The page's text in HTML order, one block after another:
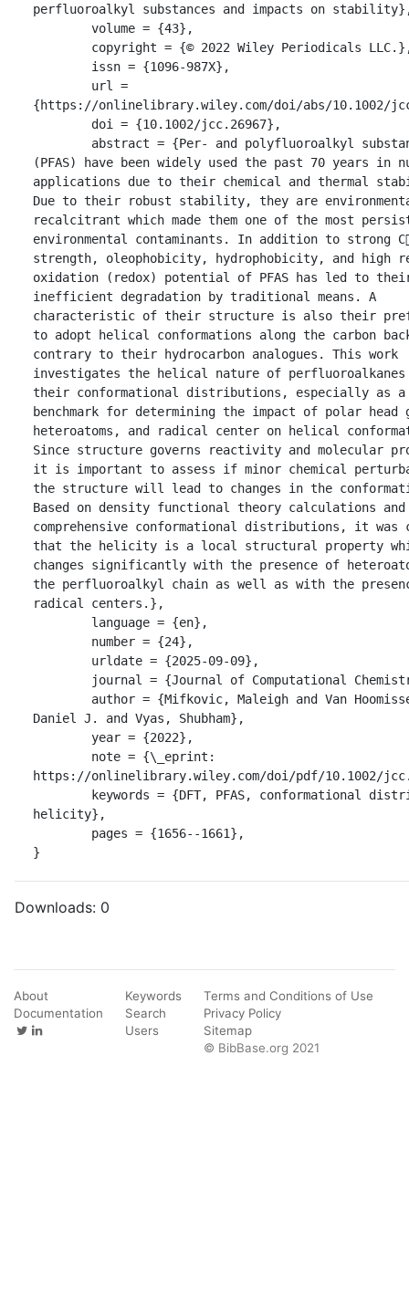
perfluoroalkyl substances and impacts on
{https://onlinelibrary.wiley.com/doi/abs/10.1002/
(PFAS) have been widely used the past 70 years in
applications due to their chemical and thermal
Due to their robust stability, they are
recalcitrant which made them one of the most
environmental contaminants. In addition to strong
strength, oleophobicity, hydrophobicity, and high
oxidation (redox) potential of PFAS has led to
inefficient degradation by traditional means. A
characteristic of their structure is also their
to adopt helical conformations along the carbon
contrary to their hydrocarbon analogues. This work
investigates the helical nature of perfluoroalkanes
their conformational distributions, especially as a
benchmark for determining the impact of polar head
heteroatoms, and radical center on helical
Since structure governs reactivity and molecular
it is important to assess if minor chemical
the structure will lead to changes in the
Based on density functional theory calculations and
comprehensive conformational distributions, it was
that the helicity is a local structural property
changes significantly with the presence of
the perfluoroalkyl chain as well as with the
radical centers.},
Daniel J. and Vyas, Shubham},
https://onlinelibrary.wiley.com/doi/pdf/10.1002/
helicity},
}
Downloads: 0
About
Documentation
Keywords
Search
Users
Terms and Conditions of Use
Privacy Policy
Sitemap
© BibBase.org 2021